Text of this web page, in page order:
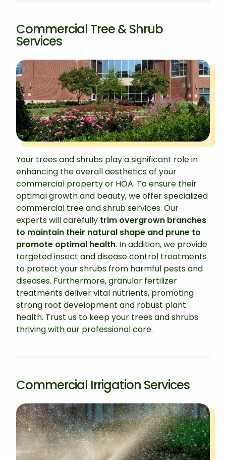
Commercial Tree & Shrub
Services
Your trees and shrubs play a significant role in
enhancing the overall aesthetics of your
commercial property or HOA. To ensure their
optimal growth and beauty, we offer specialized
commercial tree and shrub services. Our
experts will carefully trim overgrown branches
to maintain their natural shape and prune to
promote optimal health. In addition, we provide
targeted insect and disease control treatments
to protect your shrubs from harmful pests and
diseases. Furthermore, granular fertilizer
treatments deliver vital nutrients, promoting
strong root development and robust plant
health. Trust us to keep your trees and shrubs
thriving with our professional care.
Commercial Irrigation Services